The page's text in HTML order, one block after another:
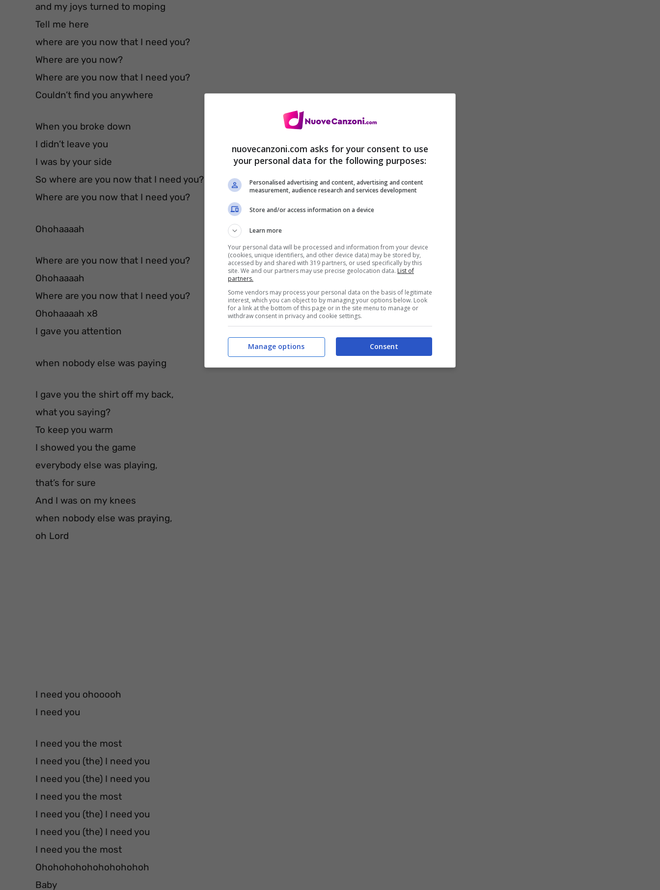
and my joys turned to moping
Tell me here
where are you now that I need you?
Where are you now?
Where are you now that I need you?
Couldn’t find you anywhere
When you broke down
I didn’t leave you
I was by your side
So where are you now that I need you?
Where are you now that I need you?
Ohohaaaah
Where are you now that I need you?
Ohohaaaah
Where are you now that I need you?
Ohohaaaah x8
I gave you attention
when nobody else was paying
I gave you the shirt off my back,
what you saying?
To keep you warm
I showed you the game
everybody else was playing,
that’s for sure
And I was on my knees
when nobody else was praying,
oh Lord
I need you ohooooh
I need you
I need you the most
I need you (the) I need you
I need you (the) I need you
I need you the most
I need you (the) I need you
I need you (the) I need you
I need you the most
Ohohohohohohohohohoh
Baby
nuovecanzoni.com asks for your consent to use
your personal data for the following purposes:
Personalised advertising and content, advertising and content
measurement, audience research and services development
Store and/or access information on a device
Learn more
Your personal data will be processed and information from your device
(cookies, unique identifiers, and other device data) may be stored by,
accessed by and shared with 319 partners, or used specifically by this
site. We and our partners may use precise geolocation data. List of
partners.
Some vendors may process your personal data on the basis of legitimate
interest, which you can object to by managing your options below. Look
for a link at the bottom of this page or in the site menu to manage or
withdraw consent in privacy and cookie settings.
Consent
Manage options